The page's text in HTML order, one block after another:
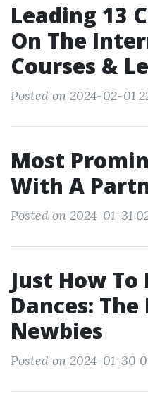
Leading 13
On The
Courses &
Posted on 2024-02-01
Most
With A
Posted on 2024-01-31
Just How
Dances:
Newbies
Posted on 2024-01-30